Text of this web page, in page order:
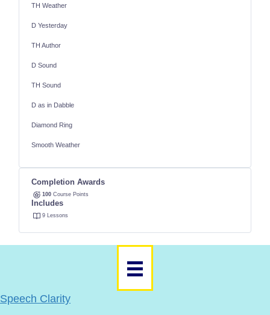
TH Weather
D Yesterday
TH Author
D Sound
TH Sound
D as in Dabble
Diamond Ring
Smooth Weather
Completion Awards
100 Course Points
Includes
9 Lessons
Speech Clarity